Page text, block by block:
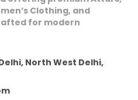
Clothing, and
for modern
North West Delhi,